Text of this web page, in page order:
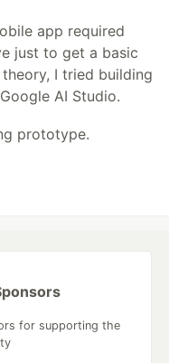
app required
just to get a basic
I tried building
AI Studio.
prototype.
for supporting the